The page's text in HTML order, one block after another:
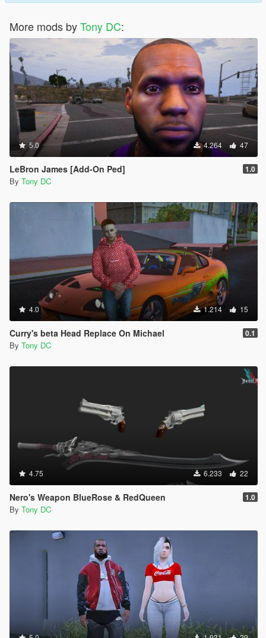
More mods byTony DC:
5.0 4.264 47
LeBron James [Add-On Ped] 1.0
By Tony DC
4.0 1.214 15
Curry's beta Head Replace On Michael 0.1
By Tony DC
4.75 6.233 22
Nero's Weapon BlueRose & RedQueen 1.0
By Tony DC